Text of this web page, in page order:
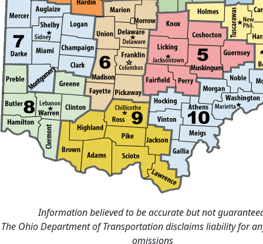
Information believed to be accurate but not
The Ohio Department of Transportation disclaims liability for
omissions